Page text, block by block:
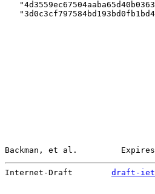
Backman, et al.
Internet-Draft draft-